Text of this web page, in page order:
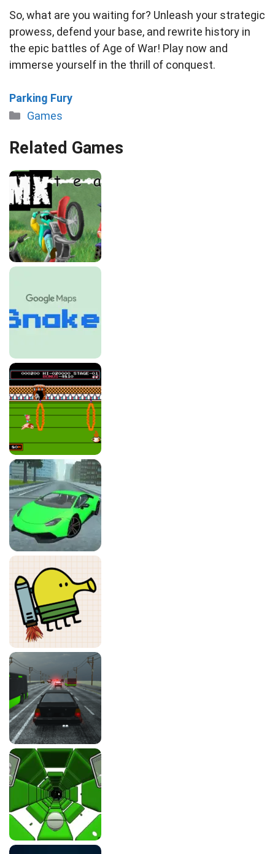
So, what are you waiting for? Unleash your strategic
prowess, defend your base, and rewrite history in
the epic battles of Age of War! Play now and
immerse yourself in the thrill of conquest.
Parking Fury
Categories
Games
Related Games